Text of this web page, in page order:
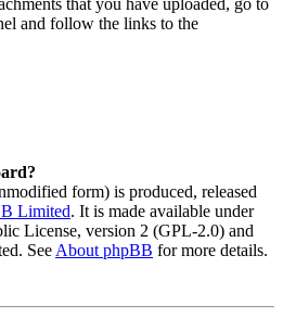
and follow the links to the
form) is produced, released
Limited. It is made available under
License, version 2 (GPL-2.0) and
See About phpBB for more details.